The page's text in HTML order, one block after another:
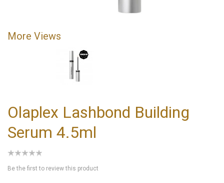
More Views
Olaplex Lashbond Building
Serum 4.5ml
Be the first to review this product